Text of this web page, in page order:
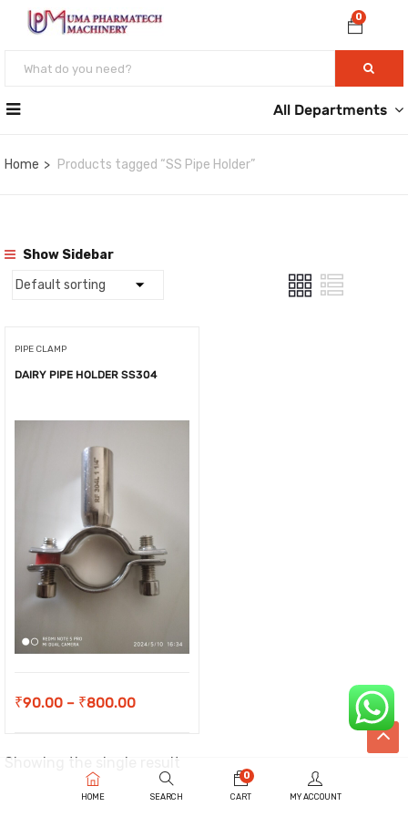
0
All Departments
Home Products tagged “SS Pipe Holder”
Show Sidebar
PIPE CLAMP
DAIRY PIPE HOLDER SS304
₹90.00 – ₹800.00Price
₹90.00
through
Showing the single result
HOME SEARCH
0
CART MY ACCOUNT